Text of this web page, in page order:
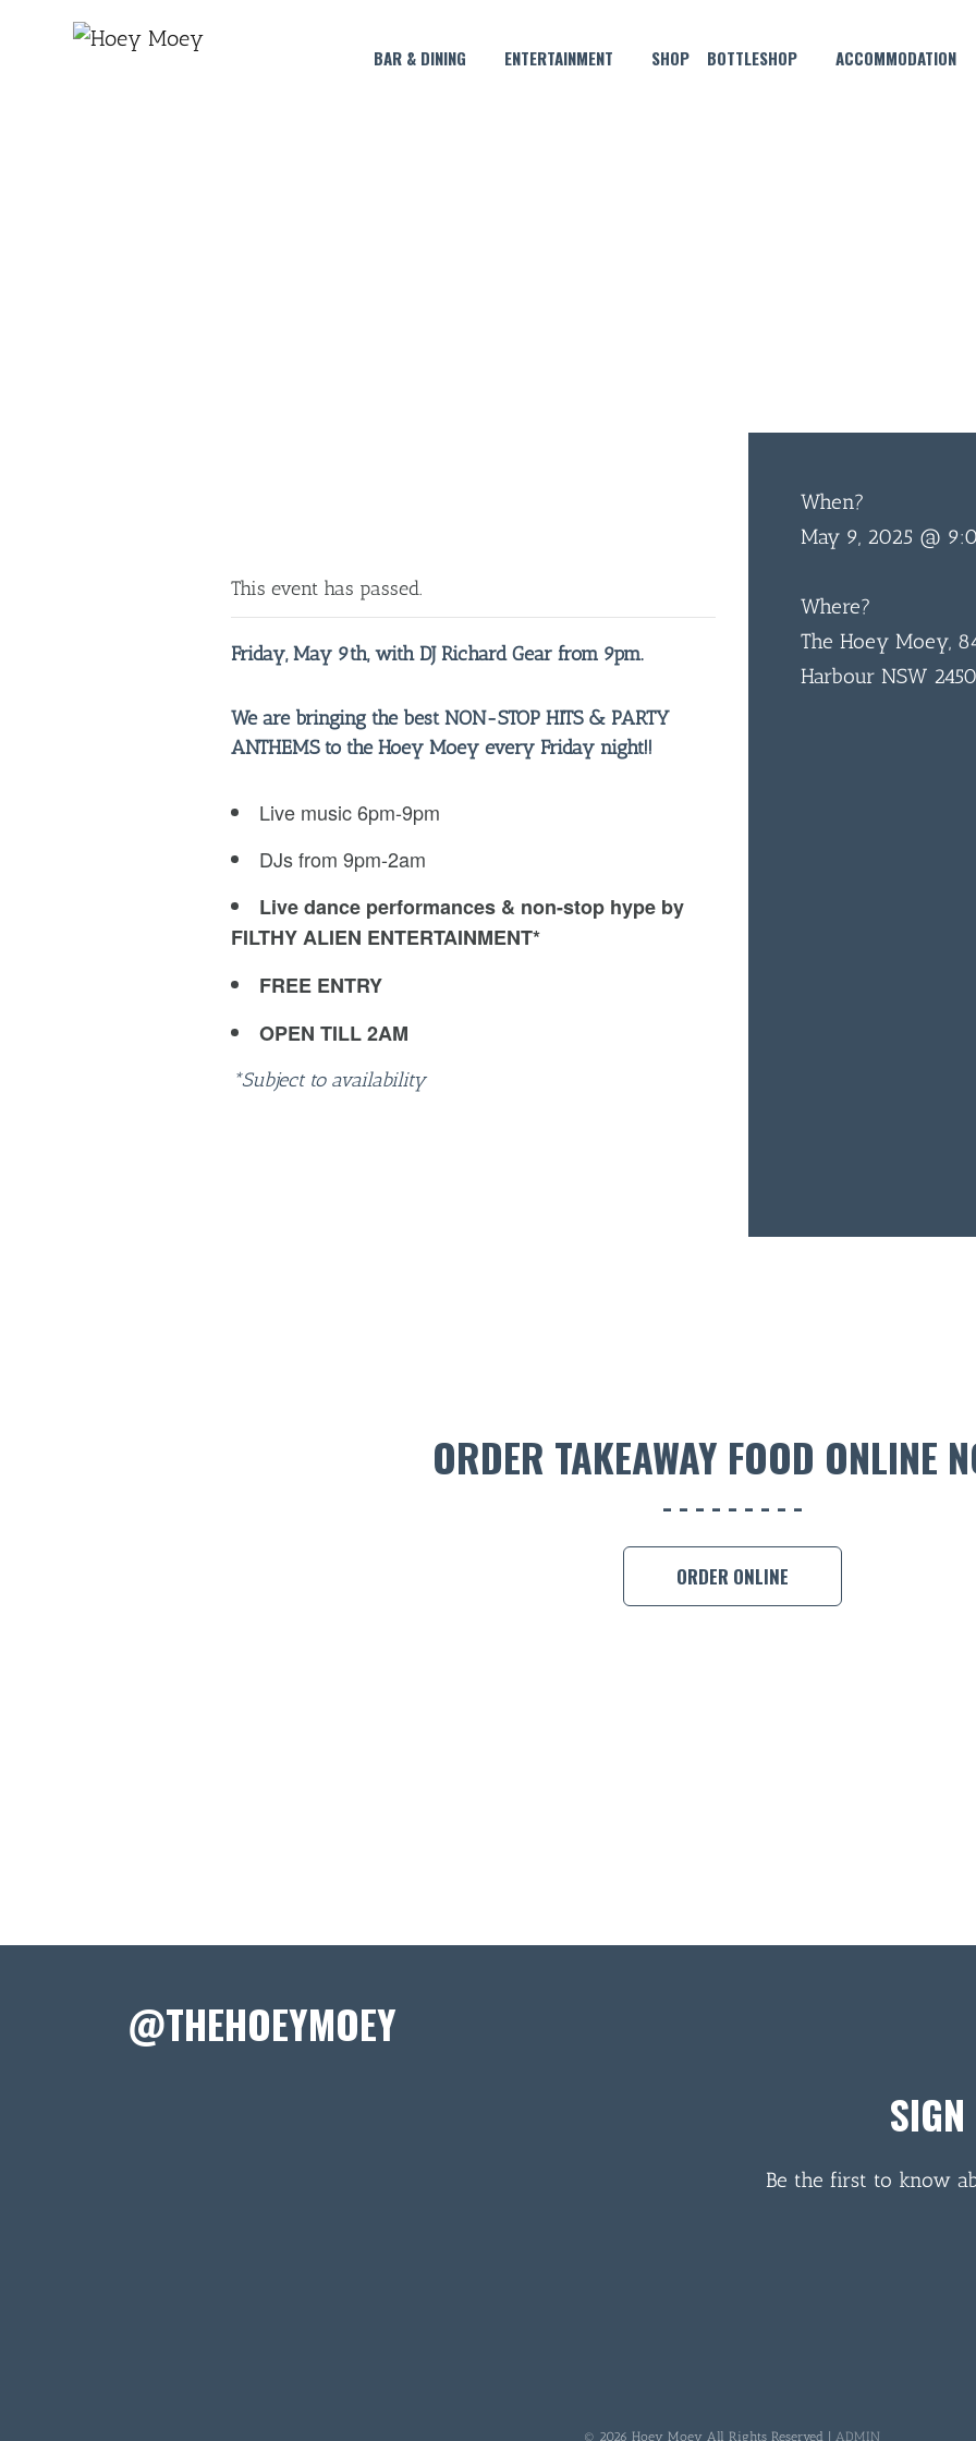
BAR & DINING ENTERTAINMENT SHOP BOTTLESHOP ACCOMMODATION
This event has passed.
Friday, May 9th, with DJ Richard Gear from 9pm.
We are bringing the best NON-STOP HITS & PARTY
ANTHEMS to the Hoey Moey every Friday night!!
Live music 6pm-9pm
DJs from 9pm-2am
Live dance performances & non-stop hype by
FILTHY ALIEN ENTERTAINMENT*
FREE ENTRY
OPEN TILL 2AM
*Subject to availability
When?
May 9, 2025 @
Where?
The Hoey Moey,
Harbour NSW 2450
ORDER TAKEAWAY FOOD ONLINE
ORDER ONLINE
@THEHOEYMOEY
Be the first to know
© 2026 Hoey Moey All Rights Reserved | ADMIN